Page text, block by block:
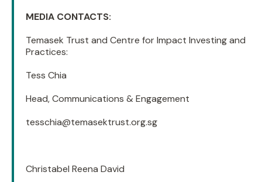
MEDIA CONTACTS:
Temasek Trust and Centre for Impact Investing and
Practices:
Tess Chia
Head, Communications & Engagement
tesschia@temasektrust.org.sg
Christabel Reena David